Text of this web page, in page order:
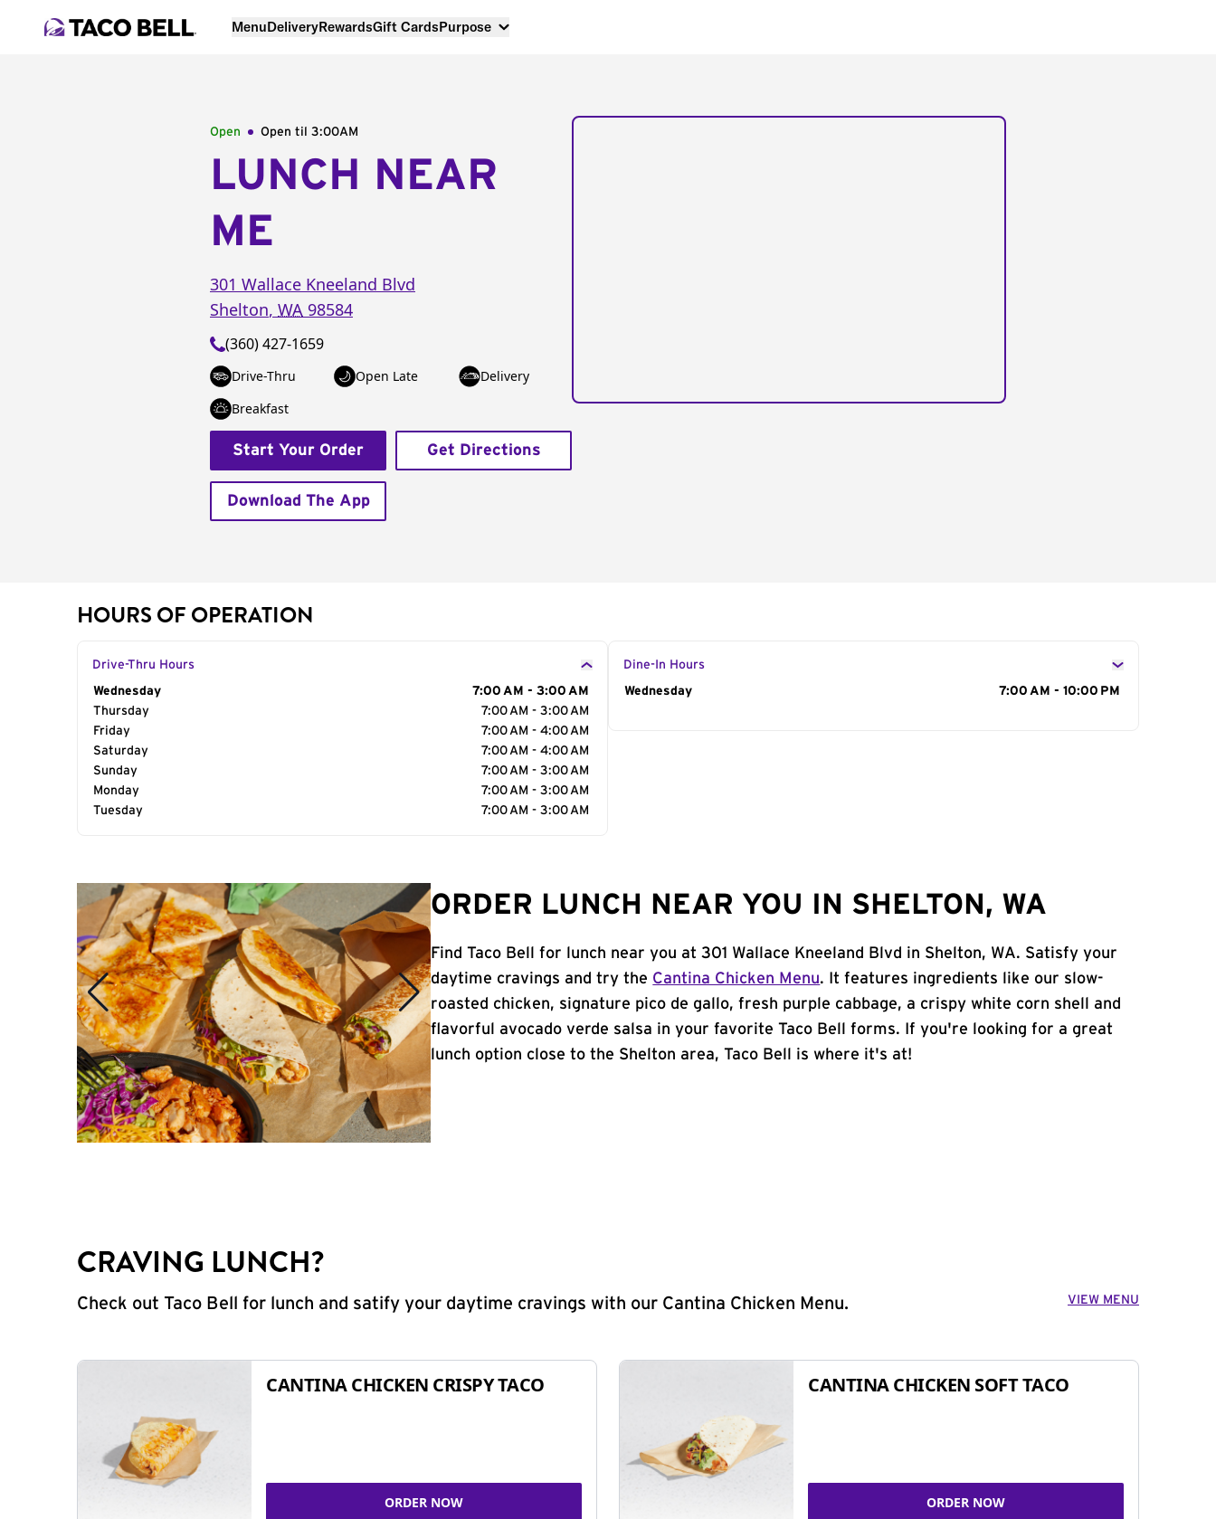
MenuDeliveryRewardsGift CardsPurpose
Open Open til 3:00AM
LUNCH NEAR
ME
301 Wallace Kneeland Blvd
Shelton, WA 98584
(360) 427-1659
Drive-Thru Open Late
Delivery
Breakfast
Start Your Order Get Directions
Download The App
HOURS OF OPERATION
Drive-Thru Hours
Day of the Week
Wednesday
7:00 AM - 3:00 AM
Thursday
7:00 AM - 3:00 AM
Friday
7:00 AM - 4:00 AM
Saturday
7:00 AM - 4:00 AM
Sunday
7:00 AM - 3:00 AM
Monday
7:00 AM - 3:00 AM
Tuesday
7:00 AM - 3:00 AM
Dine-In Hours
Day of the Week
Wednesday 7:00 AM - 10:00 PM
ORDER LUNCH NEAR YOU IN SHELTON, WA
Find Taco Bell for lunch near you at 301 Wallace Kneeland Blvd in Shelton, WA. Satisfy your
daytime cravings and try the Cantina Chicken Menu. It features ingredients like our slow-
roasted chicken, signature pico de gallo, fresh purple cabbage, a crispy white corn shell and
flavorful avocado verde salsa in your favorite Taco Bell forms. If you're looking for a great
lunch option close to the Shelton area, Taco Bell is where it's at!
CRAVING LUNCH?
Check out Taco Bell for lunch and satify your daytime cravings with our Cantina Chicken Menu. VIEW MENU
CANTINA CHICKEN CRISPY TACO
ORDER NOW
CANTINA CHICKEN SOFT TACO
ORDER NOW